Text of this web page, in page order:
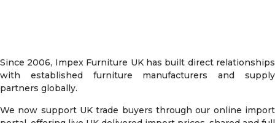
Since 2006, Impex Furniture UK has built direct relationships
with established furniture manufacturers and supply
partners globally.
We now support UK trade buyers through our online import